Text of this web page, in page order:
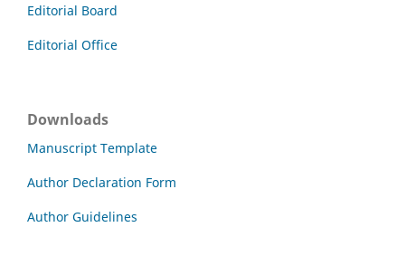
Editorial Board
Editorial Office
Downloads
Manuscript Template
Author Declaration Form
Author Guidelines